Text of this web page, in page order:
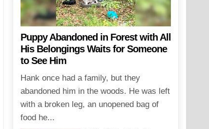
Puppy Abandoned in Forest with All
His Belongings Waits for Someone
to See Him
Hank once had a family, but they
abandoned him in the woods. He was left
with a broken leg, an unopened bag of
food he...